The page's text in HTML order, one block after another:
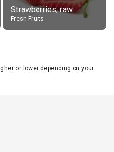
Strawberries, raw
Fresh Fruits
or lower depending on your